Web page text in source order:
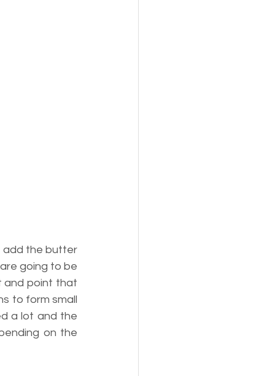
add the butter
going to be
and point that
to form small
a lot and the
on the